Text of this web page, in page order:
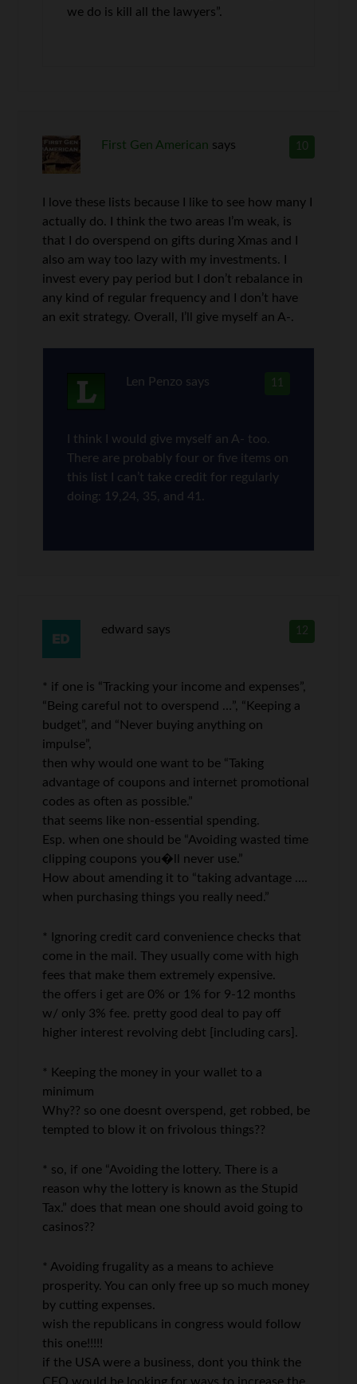
we do is kill all the lawyers”.
10
First Gen American says
I love these lists because I like to see how many I
actually do. I think the two areas I’m weak, is
that I do overspend on gifts during Xmas and I
also am way too lazy with my investments. I
invest every pay period but I don’t rebalance in
any kind of regular frequency and I don’t have
an exit strategy. Overall, I’ll give myself an A-.
11
Len Penzo says
I think I would give myself an A- too.
There are probably four or five items on
this list I can’t take credit for regularly
doing: 19,24, 35, and 41.
12
edward says
* if one is “Tracking your income and expenses”,
“Being careful not to overspend …”, “Keeping a
budget”, and “Never buying anything on
impulse”,
then why would one want to be “Taking
advantage of coupons and internet promotional
codes as often as possible.”
that seems like non-essential spending.
Esp. when one should be “Avoiding wasted time
clipping coupons you�ll never use.”
How about amending it to “taking advantage ….
when purchasing things you really need.”
* Ignoring credit card convenience checks that
come in the mail. They usually come with high
fees that make them extremely expensive.
the offers i get are 0% or 1% for 9-12 months
w/ only 3% fee. pretty good deal to pay off
higher interest revolving debt [including cars].
* Keeping the money in your wallet to a
minimum
Why?? so one doesnt overspend, get robbed, be
tempted to blow it on frivolous things??
* so, if one “Avoiding the lottery. There is a
reason why the lottery is known as the Stupid
Tax.” does that mean one should avoid going to
casinos??
* Avoiding frugality as a means to achieve
prosperity. You can only free up so much money
by cutting expenses.
wish the republicans in congress would follow
this one!!!!!
if the USA were a business, dont you think the
CEO would be looking for ways to increase the